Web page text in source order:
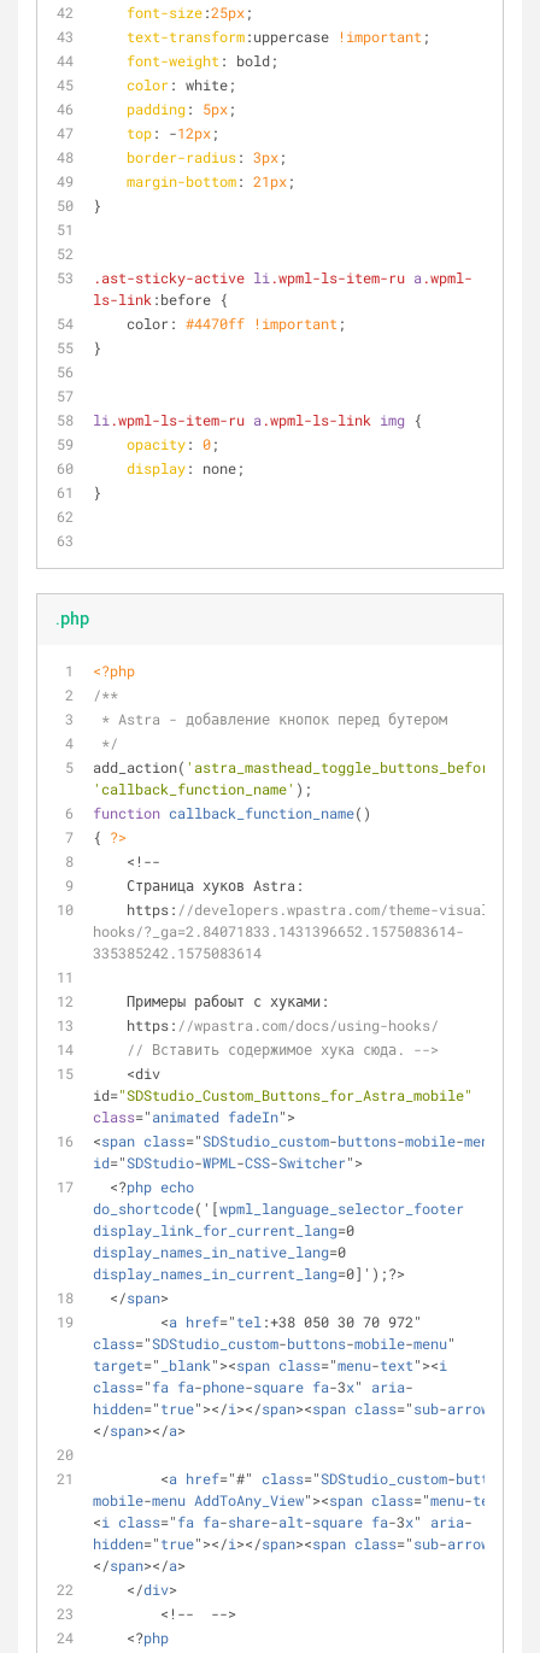
font-size:25px;
text-transform:uppercase !important ;
font-weight : bold;
color: white;
padding: 5px;
top: -12px;
border-radius: 3px;
margin-bottom: 21px;
}
.ast-sticky-active li .wpml-ls-item-ru a .wpml-
ls-link :before {
    color:
#4470ff !important ;
}
li .wpml-ls-item-ru a .wpml-ls-link img {
opacity: 0;
display: none;
}
.php
<?php
/**
* Astra - добавление кнопок перед бутером
*/
add_action( 'astra_masthead_toggle_buttons_before'
'callback_function_name' );
function callback_function_name( )
{ ?>
    <!--
    Страница хуков Astra:
    https:
//developers.wpastra.com/theme-visual-
hooks/?_ga=2.84071833.1431396652.1575083614-
335385242.1575083614
    Примеры рабоыт с хуками:
    https:
//wpastra.com/docs/using-hooks/
// Вставить содержимое хука сюда. -->
id="SDStudio_Custom_Buttons_for_Astra_mobile"
class="animated fadeIn">
<span class="SDStudio_custom-buttons-mobile-menu
id="SDStudio-WPML -CSS-Switcher">
  <?
php echo
do_shortcode('[wpml_language_selector_footer
display_link_for_current_lang
display_names_in_native_lang
display_names_in_current_lang=0]');?>
  </
span>
        <
a href="tel
class="SDStudio_custom-buttons-mobile-menu
target=" _blank"><span class="menu-text"><i
class="fa fa-phone-square fa-3x" aria-
hidden="true"></i></span><span class="sub-arrow
</span></a>
        <
a href="#" class="SDStudio_custom-buttons
mobile-menu AddToAny_View"><span class="menu-text
<i class="fa fa-share-alt-square fa-3x" aria-
hidden="true"></i></span><span class="sub-arrow
</span></a>
    </
div>
        <!--  -->
    <?
php